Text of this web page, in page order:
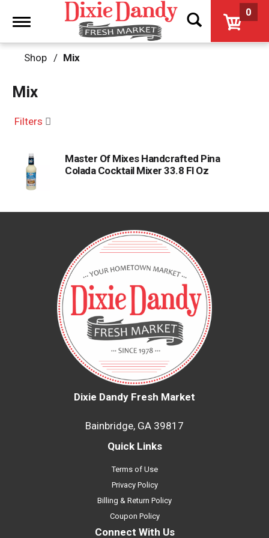
Toggle
0
Shop / Mix
Mix
Filters
Master Of Mixes Handcrafted Pina
Colada Cocktail Mixer 33.8 Fl Oz
Dixie Dandy Fresh Market
Bainbridge, GA 39817
Quick Links
Terms of Use
Privacy Policy
Billing & Return Policy
Coupon Policy
Connect With Us